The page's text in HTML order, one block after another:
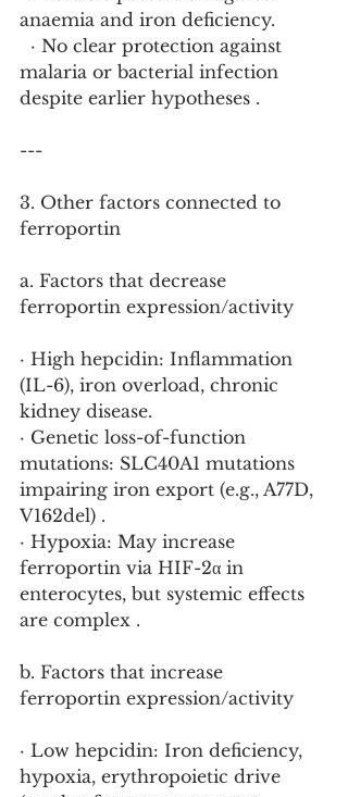
anaemia and iron deficiency.
malaria or bacterial infection
despite earlier hypotheses .
---
3. Other factors connected to
ferroportin
a. Factors that decrease
ferroportin expression/activity
· High hepcidin: Inflammation
(IL-6), iron overload, chronic
kidney disease.
· Genetic loss-of-function
mutations: SLC40A1 mutations
impairing iron export (e.g., A77D,
V162del) .
· Hypoxia: May increase
ferroportin via HIF-2α in
enterocytes, but systemic effects
are complex .
b. Factors that increase
ferroportin expression/activity
· Low hepcidin: Iron deficiency,
hypoxia, erythropoietic drive